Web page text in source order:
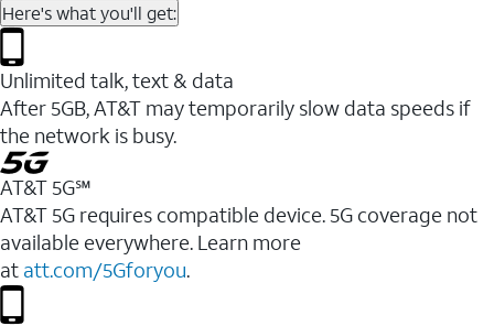
Here's what you'll get:
Unlimited talk, text & data
After 5GB, AT&T may temporarily slow data speeds if
the network is busy.
AT&T 5G℠
AT&T 5G requires compatible device. 5G coverage not
available everywhere. Learn more
at att.com/5Gforyou.